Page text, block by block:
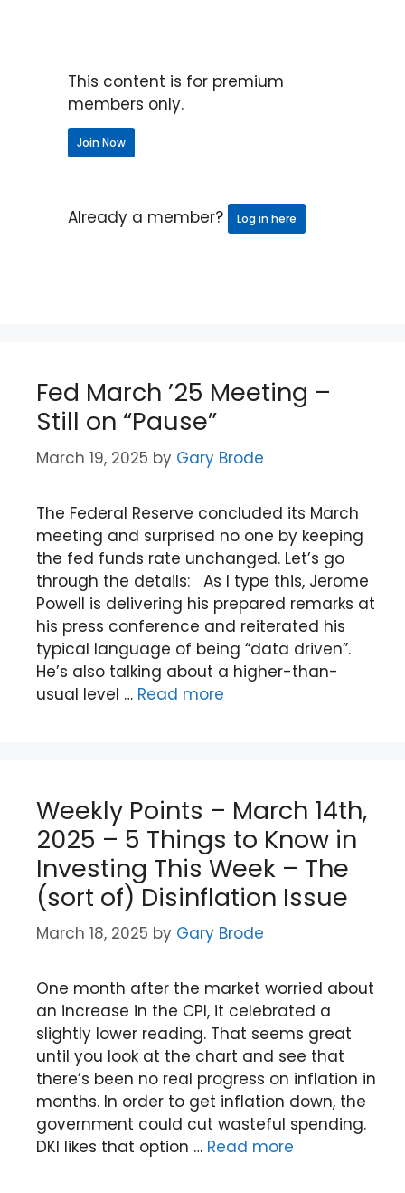
This content is for premium
members only.
Join Now
Already a member? Log in here
Fed March ’25 Meeting –
Still on “Pause”
March 19, 2025 by Gary Brode
The Federal Reserve concluded its March
meeting and surprised no one by keeping
the fed funds rate unchanged. Let’s go
through the details: As I type this, Jerome
Powell is delivering his prepared remarks at
his press conference and reiterated his
typical language of being “data driven”.
He’s also talking about a higher-than-
usual level … Read more
Weekly Points – March 14th,
2025 – 5 Things to Know in
Investing This Week – The
(sort of) Disinflation Issue
March 18, 2025 by Gary Brode
One month after the market worried about
an increase in the CPI, it celebrated a
slightly lower reading. That seems great
until you look at the chart and see that
there’s been no real progress on inflation in
months. In order to get inflation down, the
government could cut wasteful spending.
DKI likes that option … Read more